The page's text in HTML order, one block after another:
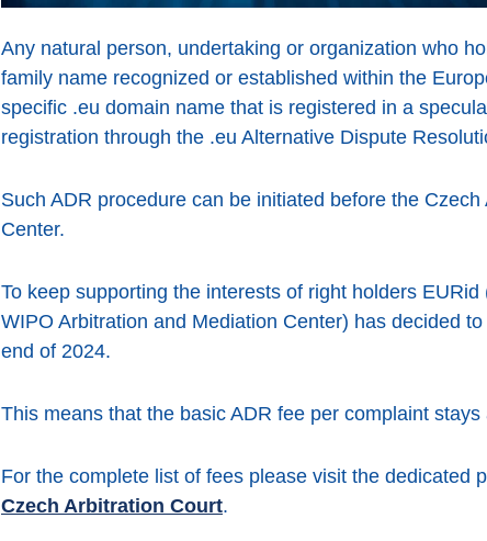
Any natural person, undertaking or organization who
family name recognized or established within the
specific .eu domain name that is registered in a
registration through the .eu Alternative Dispute
Such ADR procedure can be initiated before the
Center.
To keep supporting the interests of right holders
WIPO Arbitration and Mediation Center) has decided
end of 2024.
This means that the basic ADR fee per complaint
For the complete list of fees please visit the dedicated
Czech Arbitration Court.